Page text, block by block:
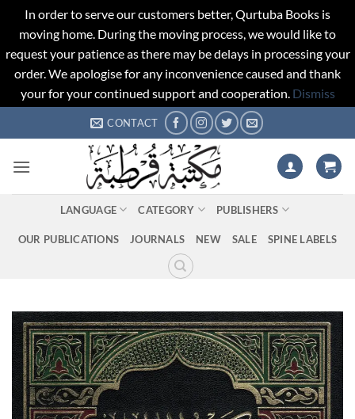
In order to serve our customers better, Qurtuba Books is
moving home. During the moving process, we would like to
request your patience as there may be delays in processing your
order. We apologise for any inconvenience caused and thank
your for your continued support and cooperation. Dismiss
to
CONTACT
LANGUAGE CATEGORY PUBLISHERS
OUR PUBLICATIONS JOURNALS NEW SALE SPINE LABELS